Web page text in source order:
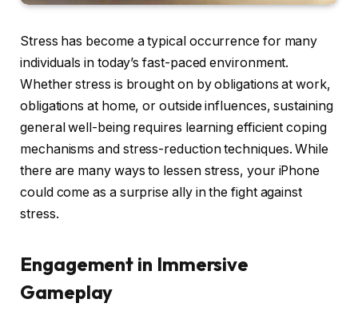
Stress has become a typical occurrence for many
individuals in today’s fast-paced environment.
Whether stress is brought on by obligations at work,
obligations at home, or outside influences, sustaining
general well-being requires learning efficient coping
mechanisms and stress-reduction techniques. While
there are many ways to lessen stress, your iPhone
could come as a surprise ally in the fight against
stress.
Engagement in Immersive
Gameplay